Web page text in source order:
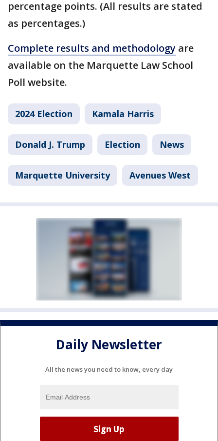
percentage points. (All results are stated
as percentages.)
Complete results and methodology are
available on the Marquette Law School
Poll website.
2024 Election Kamala Harris
Donald J. Trump Election News
Marquette University Avenues West
Daily Newsletter
All the news you need to know, every day